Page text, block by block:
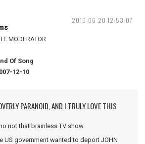
2010-06-20 12:53:07
MODERATOR
Of Song
12-10
PARANOID, AND I TRULY LOVE THIS
not that brainless TV show.
US government wanted to deport JOHN